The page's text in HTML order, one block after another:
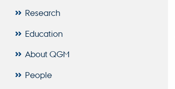
Research
Education
About QGM
People